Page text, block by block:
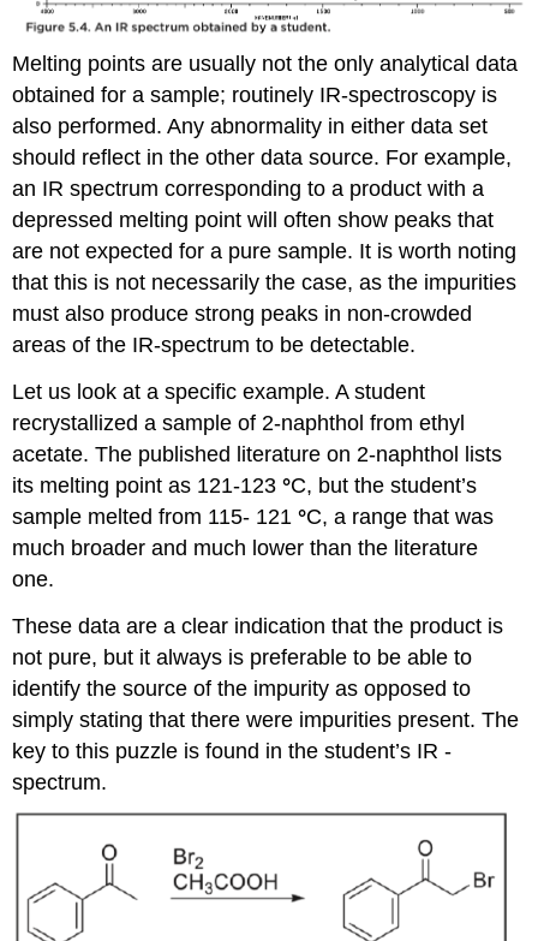
Melting points are usually not the only analytical data
obtained for a sample; routinely IR-spectroscopy is
also performed. Any abnormality in either data set
should reflect in the other data source. For example,
an IR spectrum corresponding to a product with a
depressed melting point will often show peaks that
are not expected for a pure sample. It is worth noting
that this is not necessarily the case, as the impurities
must also produce strong peaks in non-crowded
areas of the IR-spectrum to be detectable.
Let us look at a specific example. A student
recrystallized a sample of 2-naphthol from ethyl
acetate. The published literature on 2-naphthol lists
its melting point as 121-123°C, but the student’s
sample melted from 115- 121°C, a range that was
much broader and much lower than the literature
one.
These data are a clear indication that the product is
not pure, but it always is preferable to be able to
identify the source of the impurity as opposed to
simply stating that there were impurities present. The
key to this puzzle is found in the student’s IR -
spectrum.